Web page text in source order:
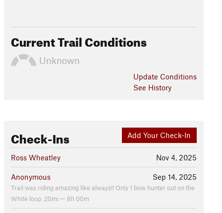
Current Trail Conditions
Unknown
Update Conditions
See History
Add Your Check-In
Check-Ins
Nov 4, 2025
Ross Wheatley
Sep 14, 2025
Anonymous
Trail was riding amazing like always!! Only 1 bow hunter out on the
White loop. 20mi — 8h 00m